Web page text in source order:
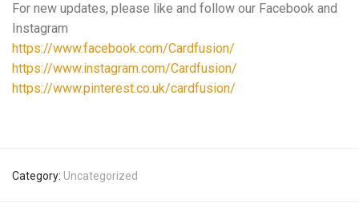
For new updates, please like and follow our Facebook and
Instagram
https://www.facebook.com/Cardfusion/
https://www.instagram.com/Cardfusion/
https://www.pinterest.co.uk/cardfusion/
Category: Uncategorized